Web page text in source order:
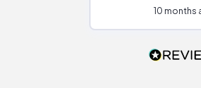
people that are
10 months